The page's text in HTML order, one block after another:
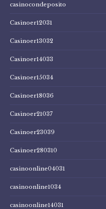
casinocondeposito
Casinoer12031
Casinoer13032
Casinoer14033
Casinoer15034
Casinoer18036
Casinoer21037
Casinoer23039
Casinoer280310
casinoonline04031
casinoonline1034
casinoonline14031